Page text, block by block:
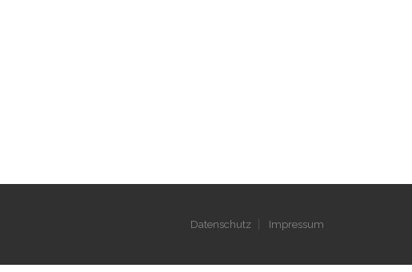
Datenschutz Impressum